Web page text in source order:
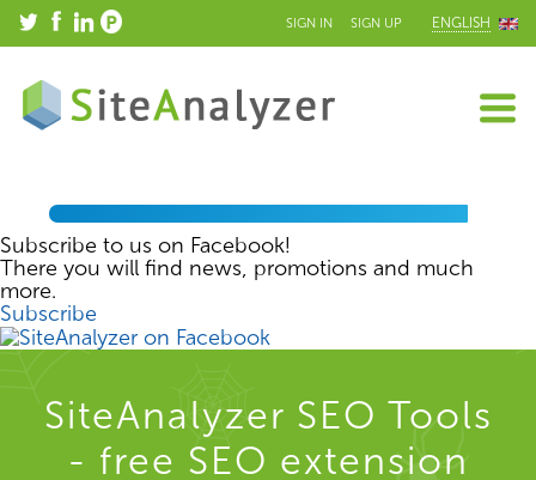
SIGN IN SIGN UP ENGLISH
Subscribe to us on Facebook!
There you will find news, promotions and much
more.
Subscribe
SiteAnalyzer SEO Tools
- free SEO extension